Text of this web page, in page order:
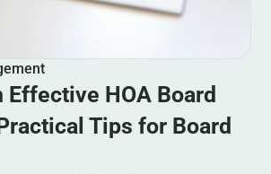
Effective HOA Board
Tips for Board